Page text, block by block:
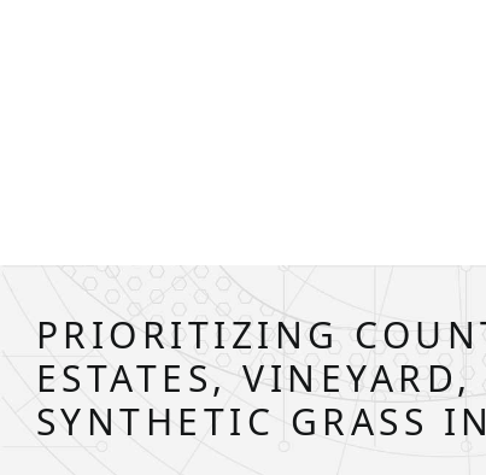
PRIORITIZING
ESTATES, VINEYARD,
SYNTHETIC GRASS